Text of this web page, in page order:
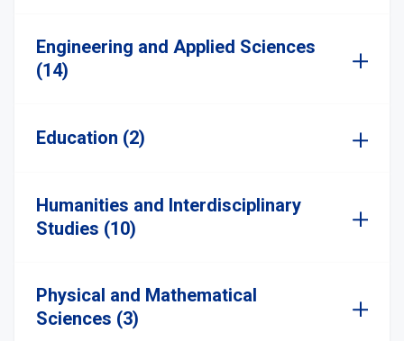
Engineering and Applied Sciences
(14)
Education (2)
Humanities and Interdisciplinary
Studies (10)
Physical and Mathematical
Sciences (3)